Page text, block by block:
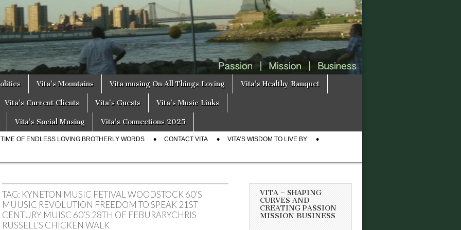
Vita’s Mountains Vita musing On All Things Loving Vita’s Healthy Banquet
Vita’s Current Clients Vita’s Guests Vita’s Music Links
Vita’s Social Musing Vita’s Connections 2025
OF ENDLESS LOVING BROTHERLY WORDS CONTACT VITA VITA’S WISDOM TO LIVE BY
TAG: KYNETON MUSIC FETIVAL WOODSTOCK 60’S
MUUSIC REVOLUTION FREEDOM TO SPEAK 21ST
CENTURY MUISC 60’S 28TH OF FEBURARYCHRIS
RUSSELL’S CHICKEN WALK
VITA – SHAPING
CURVES AND
CREATING PASSION
MISSION BUSINESS